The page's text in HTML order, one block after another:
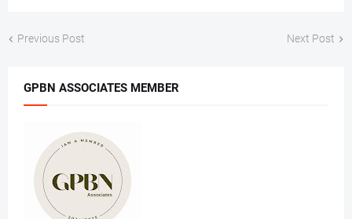
Previous Post Next Post
GPBN ASSOCIATES MEMBER